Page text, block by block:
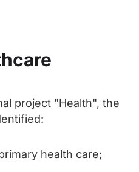
project "Health", the
health care;